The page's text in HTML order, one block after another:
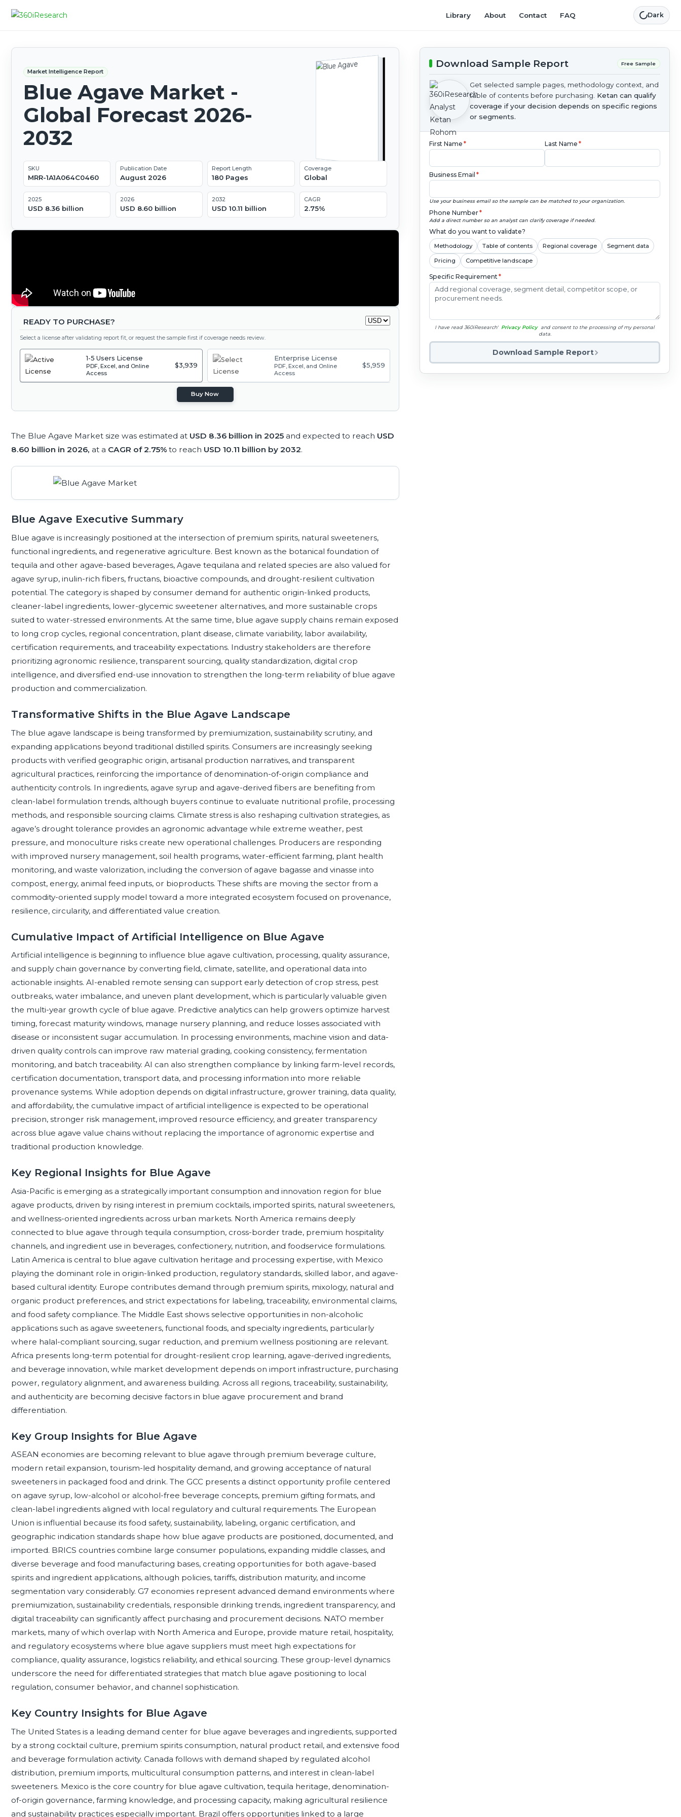
Library About Contact FAQ Dark
Market Intelligence Report
Blue Agave Market -
Global Forecast 2026-
2032
SKU
MRR-1A1A064C0460
Publication Date
August 2026
Report Length
180 Pages
Coverage
Global
2025
USD 8.36 billion
2026
USD 8.60 billion
2032
USD 10.11 billion
CAGR
2.75%
READY TO PURCHASE?
Select a license after validating report fit, or request the sample first if coverage needs review.
1-5 Users License
PDF, Excel, and Online
Access
$3,939
Enterprise License
PDF, Excel, and Online
Access
$5,959
Buy Now
The Blue Agave Market size was estimated at USD 8.36 billion in 2025 and expected to reach USD
8.60 billion in 2026, at a CAGR of 2.75% to reach USD 10.11 billion by 2032.
Blue Agave Executive Summary
Blue agave is increasingly positioned at the intersection of premium spirits, natural sweeteners,
functional ingredients, and regenerative agriculture. Best known as the botanical foundation of
tequila and other agave-based beverages, Agave tequilana and related species are also valued for
agave syrup, inulin-rich fibers, fructans, bioactive compounds, and drought-resilient cultivation
potential. The category is shaped by consumer demand for authentic origin-linked products,
cleaner-label ingredients, lower-glycemic sweetener alternatives, and more sustainable crops
suited to water-stressed environments. At the same time, blue agave supply chains remain exposed
to long crop cycles, regional concentration, plant disease, climate variability, labor availability,
certification requirements, and traceability expectations. Industry stakeholders are therefore
prioritizing agronomic resilience, transparent sourcing, quality standardization, digital crop
intelligence, and diversified end-use innovation to strengthen the long-term reliability of blue agave
production and commercialization.
Transformative Shifts in the Blue Agave Landscape
The blue agave landscape is being transformed by premiumization, sustainability scrutiny, and
expanding applications beyond traditional distilled spirits. Consumers are increasingly seeking
products with verified geographic origin, artisanal production narratives, and transparent
agricultural practices, reinforcing the importance of denomination-of-origin compliance and
authenticity controls. In ingredients, agave syrup and agave-derived fibers are benefiting from
clean-label formulation trends, although buyers continue to evaluate nutritional profile, processing
methods, and responsible sourcing claims. Climate stress is also reshaping cultivation strategies, as
agave’s drought tolerance provides an agronomic advantage while extreme weather, pest
pressure, and monoculture risks create new operational challenges. Producers are responding
with improved nursery management, soil health programs, water-efficient farming, plant health
monitoring, and waste valorization, including the conversion of agave bagasse and vinasse into
compost, energy, animal feed inputs, or bioproducts. These shifts are moving the sector from a
commodity-oriented supply model toward a more integrated ecosystem focused on provenance,
resilience, circularity, and differentiated value creation.
Cumulative Impact of Artificial Intelligence on Blue Agave
Artificial intelligence is beginning to influence blue agave cultivation, processing, quality assurance,
and supply chain governance by converting field, climate, satellite, and operational data into
actionable insights. AI-enabled remote sensing can support early detection of crop stress, pest
outbreaks, water imbalance, and uneven plant development, which is particularly valuable given
the multi-year growth cycle of blue agave. Predictive analytics can help growers optimize harvest
timing, forecast maturity windows, manage nursery planning, and reduce losses associated with
disease or inconsistent sugar accumulation. In processing environments, machine vision and data-
driven quality controls can improve raw material grading, cooking consistency, fermentation
monitoring, and batch traceability. AI can also strengthen compliance by linking farm-level records,
certification documentation, transport data, and processing information into more reliable
provenance systems. While adoption depends on digital infrastructure, grower training, data quality,
and affordability, the cumulative impact of artificial intelligence is expected to be operational
precision, stronger risk management, improved resource efficiency, and greater transparency
across blue agave value chains without replacing the importance of agronomic expertise and
traditional production knowledge.
Key Regional Insights for Blue Agave
Asia-Pacific is emerging as a strategically important consumption and innovation region for blue
agave products, driven by rising interest in premium cocktails, imported spirits, natural sweeteners,
and wellness-oriented ingredients across urban markets. North America remains deeply
connected to blue agave through tequila consumption, cross-border trade, premium hospitality
channels, and ingredient use in beverages, confectionery, nutrition, and foodservice formulations.
Latin America is central to blue agave cultivation heritage and processing expertise, with Mexico
playing the dominant role in origin-linked production, regulatory standards, skilled labor, and agave-
based cultural identity. Europe contributes demand through premium spirits, mixology, natural and
organic product preferences, and strict expectations for labeling, traceability, environmental claims,
and food safety compliance. The Middle East shows selective opportunities in non-alcoholic
applications such as agave sweeteners, functional foods, and specialty ingredients, particularly
where halal-compliant sourcing, sugar reduction, and premium wellness positioning are relevant.
Africa presents long-term potential for drought-resilient crop learning, agave-derived ingredients,
and beverage innovation, while market development depends on import infrastructure, purchasing
power, regulatory alignment, and awareness building. Across all regions, traceability, sustainability,
and authenticity are becoming decisive factors in blue agave procurement and brand
differentiation.
Key Group Insights for Blue Agave
ASEAN economies are becoming relevant to blue agave through premium beverage culture,
modern retail expansion, tourism-led hospitality demand, and growing acceptance of natural
sweeteners in packaged food and drink. The GCC presents a distinct opportunity profile centered
on agave syrup, low-alcohol or alcohol-free beverage concepts, premium gifting formats, and
clean-label ingredients aligned with local regulatory and cultural requirements. The European
Union is influential because its food safety, sustainability, labeling, organic certification, and
geographic indication standards shape how blue agave products are positioned, documented, and
imported. BRICS countries combine large consumer populations, expanding middle classes, and
diverse beverage and food manufacturing bases, creating opportunities for both agave-based
spirits and ingredient applications, although policies, tariffs, distribution maturity, and income
segmentation vary considerably. G7 economies represent advanced demand environments where
premiumization, sustainability credentials, responsible drinking trends, ingredient transparency, and
digital traceability can significantly affect purchasing and procurement decisions. NATO member
markets, many of which overlap with North America and Europe, provide mature retail, hospitality,
and regulatory ecosystems where blue agave suppliers must meet high expectations for
compliance, quality assurance, logistics reliability, and ethical sourcing. These group-level dynamics
underscore the need for differentiated strategies that match blue agave positioning to local
regulation, consumer behavior, and channel sophistication.
Key Country Insights for Blue Agave
The United States is a leading demand center for blue agave beverages and ingredients, supported
by a strong cocktail culture, premium spirits consumption, natural product retail, and extensive food
and beverage formulation activity. Canada follows with demand shaped by regulated alcohol
distribution, premium imports, multicultural consumption patterns, and interest in clean-label
sweeteners. Mexico is the core country for blue agave cultivation, tequila heritage, denomination-
of-origin governance, farming knowledge, and processing capacity, making agricultural resilience
and sustainability practices especially important. Brazil offers opportunities linked to a large
Download Sample Report Free Sample
Get selected sample pages, methodology context, and
table of contents before purchasing. Ketan can qualify
coverage if your decision depends on specific regions
or segments.
First Name * Last Name *
Business Email *
Use your business email so the sample can be matched to your organization.
Phone Number*
Add a direct number so an analyst can clarify coverage if needed.
What do you want to validate?
Methodology Table of contents Regional coverage Segment data
Pricing Competitive landscape
Specific Requirement*
I have read 360iResearch' Privacy Policy and consent to the processing of my personal
data.
Download Sample Report